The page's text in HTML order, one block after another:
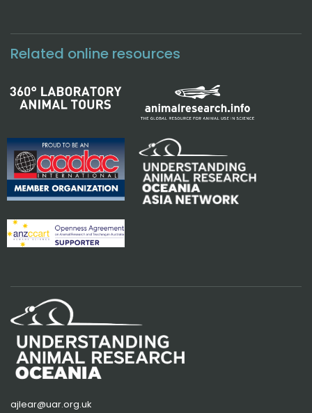
Related online resources
ajlear@uar.org.uk